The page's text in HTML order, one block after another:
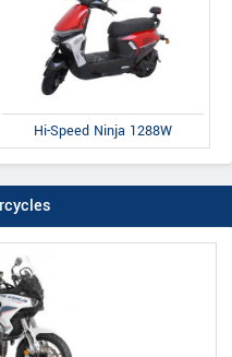
Hi-Speed Ninja 1288W